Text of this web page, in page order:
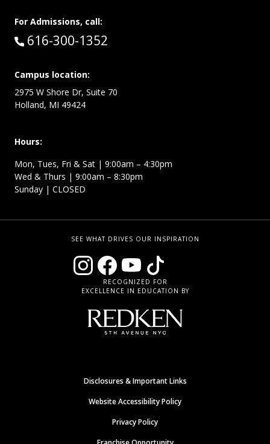
For Admissions, call:
Call:
616-300-1352
Campus location:
2975 W Shore Dr, Suite 70
Holland, MI 49424
Hours:
Mon, Tues, Fri & Sat | 9:00am – 4:30pm
Wed & Thurs | 9:00am – 8:30pm
Sunday | CLOSED
SEE WHAT DRIVES OUR INSPIRATION
RECOGNIZED FOR
EXCELLENCE IN EDUCATION BY
Disclosures & Important Links
Website Accessibility Policy
Privacy Policy